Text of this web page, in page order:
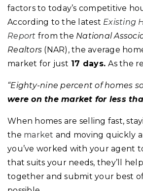
factors to today’s competitive
According to the latest Existing
Report from the National
Realtors (NAR), the average
market for just 17 days.As the
“Eighty-nine percent of homes
were on the market for less
When homes are selling fast,
the market and moving quickly
you’ve worked with your agent
that suits your needs, they’ll
together and submit your best